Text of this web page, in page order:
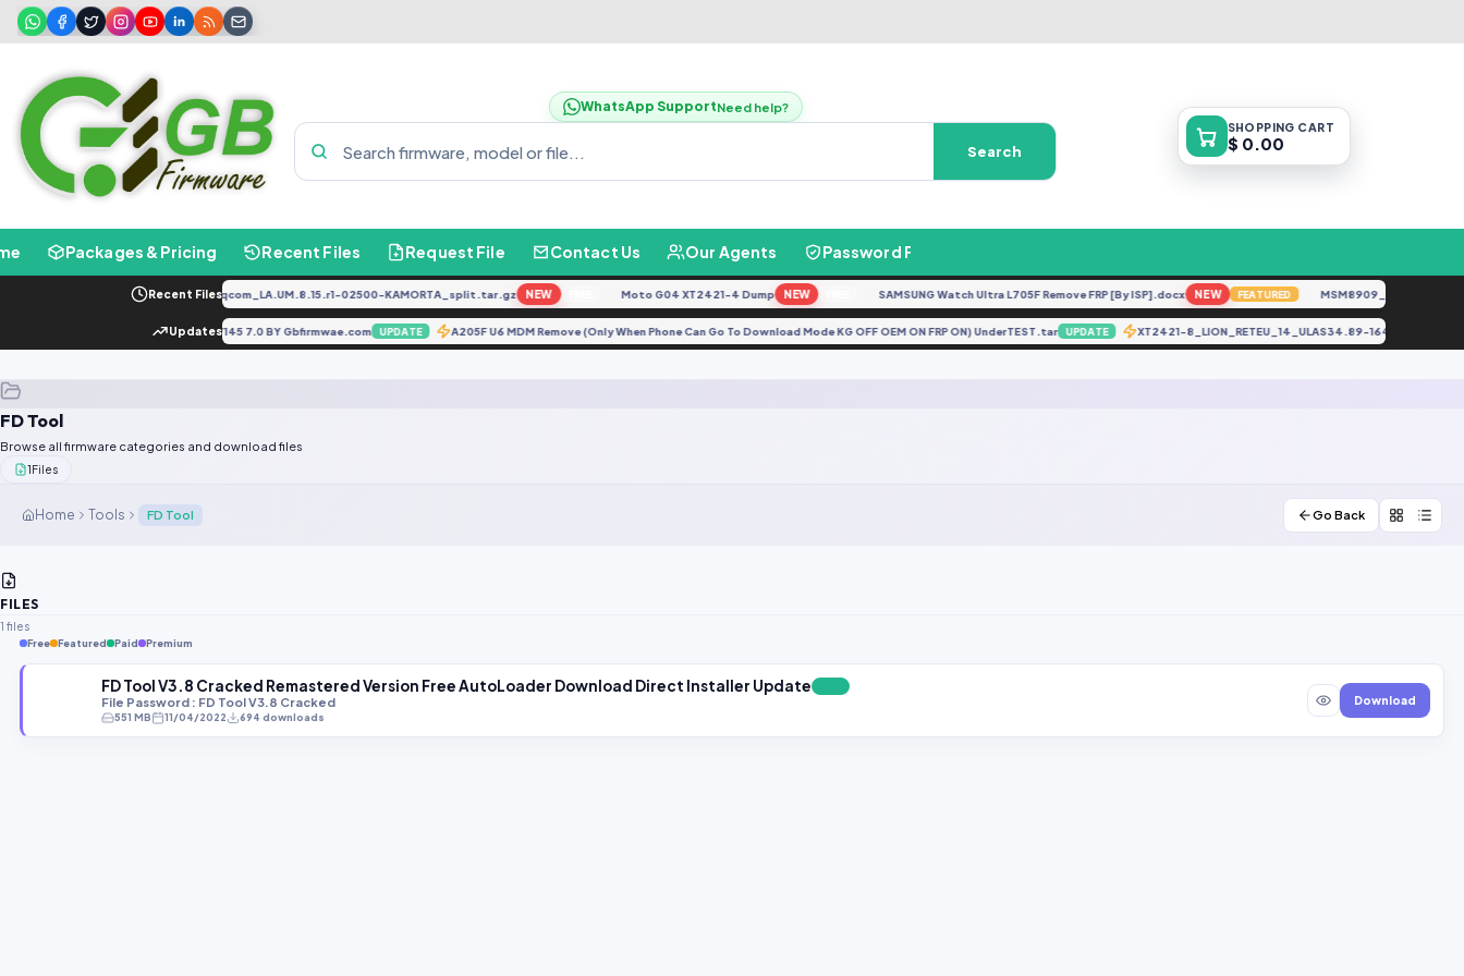
WhatsApp SupportNeed help?
Search
SHOPPING CART
$ 0.00
Packages & Pricing Recent Files Request File Contact Us Our Agents Password Finder
Recent Files
PD2034F_EX_A_1.8.29_vivo_qcom_LA.UM.8.15.r1-02500-KAMORTA_split.tar.gz NEW FREE Moto G04 XT2421-4 Dump NEW FREE SAMSUNG Watch Ultra L705F Remove FRP [By ISP].docx NEW FEATURED MSM8909__LG-
Updates
Infinix Hot 5 X559C MT6580 181207V145 7.0 BY Gbfirmwae.com UPDATE A205F U6 MDM Remove (Only When Phone Can Go To Download Mode KG OFF OEM ON FRP ON) UnderTEST.tar UPDATE XT2421-8_LION_RETEU_14_ULAS34.89-164-2-
FD Tool
Browse all firmware categories and download files
1Files
Home Tools FD Tool Go Back
FILES
1 files
Free Featured Paid Premium
FD Tool V3.8 Cracked Remastered Version Free AutoLoader Download Direct Installer Update
File Password : FD Tool V3.8 Cracked
551 MB 11/04/2022 694 downloads
Download